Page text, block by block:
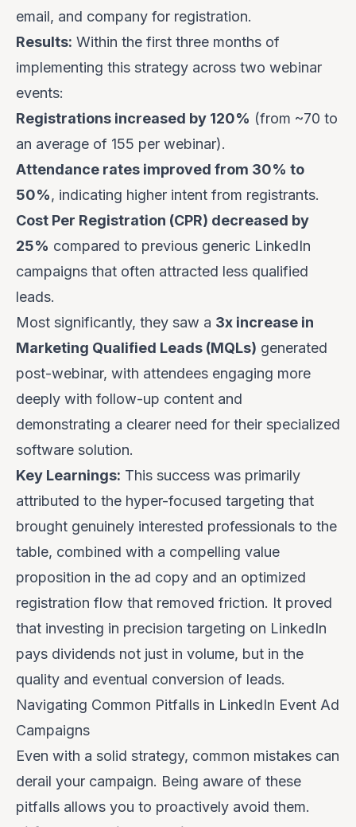
email, and company for registration.
Results: Within the first three months of
implementing this strategy across two webinar
events:
Registrations increased by 120% (from ~70 to
an average of 155 per webinar).
Attendance rates improved from 30% to
50%, indicating higher intent from registrants.
Cost Per Registration (CPR) decreased by
25% compared to previous generic LinkedIn
campaigns that often attracted less qualified
leads.
Most significantly, they saw a 3x increase in
Marketing Qualified Leads (MQLs) generated
post-webinar, with attendees engaging more
deeply with follow-up content and
demonstrating a clearer need for their specialized
software solution.
Key Learnings: This success was primarily
attributed to the hyper-focused targeting that
brought genuinely interested professionals to the
table, combined with a compelling value
proposition in the ad copy and an optimized
registration flow that removed friction. It proved
that investing in precision targeting on LinkedIn
pays dividends not just in volume, but in the
quality and eventual conversion of leads.
Navigating Common Pitfalls in LinkedIn Event Ad
Campaigns
Even with a solid strategy, common mistakes can
derail your campaign. Being aware of these
pitfalls allows you to proactively avoid them.